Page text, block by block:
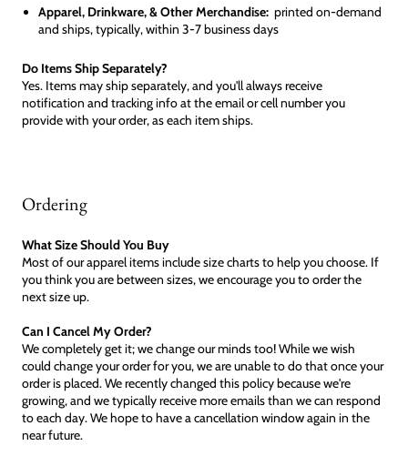
Apparel, Drinkware, & Other Merchandise: printed on-demand
and ships, typically, within 3-7 business days
Do Items Ship Separately?
Yes. Items may ship separately, and you'll always receive
notification and tracking info at the email or cell number you
provide with your order, as each item ships.
Ordering
What Size Should You Buy
Most of our apparel items include size charts to help you choose. If
you think you are between sizes, we encourage you to order the
next size up.
Can I Cancel My Order?
We completely get it; we change our minds too! While we wish
could change your order for you, we are unable to do that once your
order is placed. We recently changed this policy because we're
growing, and we typically receive more emails than we can respond
to each day. We hope to have a cancellation window again in the
near future.